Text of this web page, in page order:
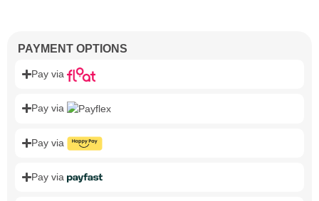
PAYMENT OPTIONS
Pay via
Pay via
Pay via
Pay via